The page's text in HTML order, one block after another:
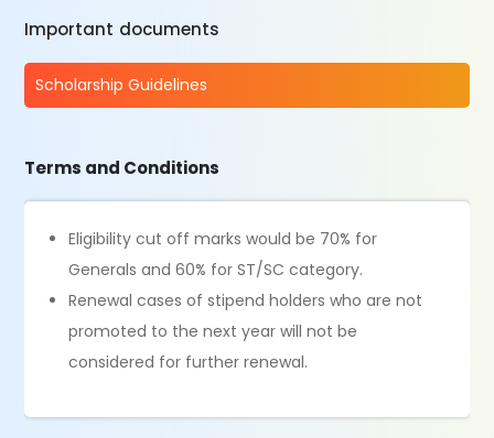
Important documents
Scholarship Guidelines
Terms and Conditions
Eligibility cut off marks would be 70% for
Generals and 60% for ST/SC category.
Renewal cases of stipend holders who are not
promoted to the next year will not be
considered for further renewal.